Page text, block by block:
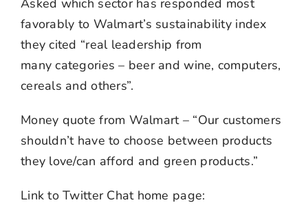
Asked which sector has responded most
favorably to Walmart’s sustainability index
they cited “real leadership from
many categories – beer and wine, computers,
cereals and others”.
Money quote from Walmart – “Our customers
shouldn’t have to choose between products
they love/can afford and green products.”
Link to Twitter Chat home page: